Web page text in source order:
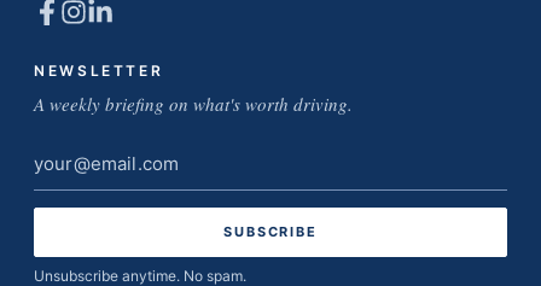
NEWSLETTER
A weekly briefing on what's worth driving.
Email
address
Unsubscribe anytime. No spam.